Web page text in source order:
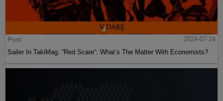
Post
2024-07-24
Sailer In TakiMag: “Red Scare“: What’s The Matter With Economists?